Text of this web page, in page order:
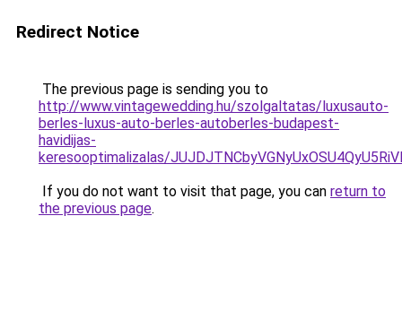
Redirect Notice
The previous page is sending you to
http://www.vintagewedding.hu/szolgaltatas/luxusauto-
berles-luxus-auto-berles-autoberles-budapest-
havidijas-
keresooptimalizalas/
If you do not want to visit that page, you can return to
the previous page.